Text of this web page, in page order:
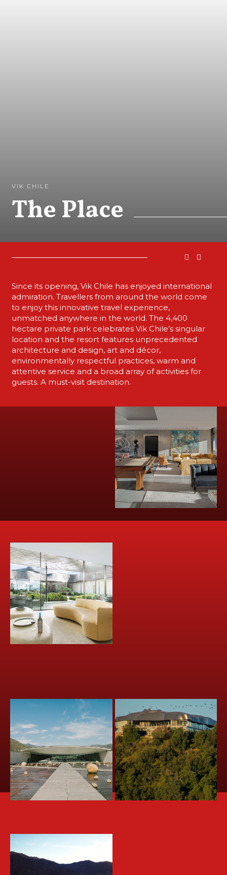
VIK CHILE
The Place
Since its opening, Vik Chile has enjoyed international
admiration. Travellers from around the world come
to enjoy this innovative travel experience,
unmatched anywhere in the world. The 4,400
hectare private park celebrates Vik Chile’s singular
location and the resort features unprecedented
architecture and design, art and décor,
environmentally respectful practices, warm and
attentive service and a broad array of activities for
guests. A must-visit destination.